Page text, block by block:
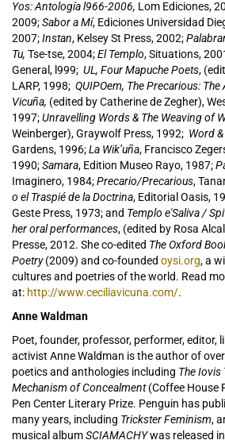
Yos: Antología l966-2006, Lom Ediciones,
2009;Sabor a Mí, Ediciones Universidad
2007;Instan, Kelsey St Press, 2002;
Tu, Tse-tse, 2004;El Templo, Situations,
General, l999; UL, Four Mapuche Poets,
LARP, 1998; QUIPOem, The Precarious:
Vicuña, (edited by Catherine de Zegher),
1997;Unravelling Words & The Weaving of
Weinberger), Graywolf Press, 1992; Word
Gardens, 1996;La Wik’uña, Francisco
1990;Samara, Edition Museo Rayo, 1987;
Imaginero, 1984;Precario/Precarious,
o el Traspié de la Doctrina, Editorial Oasis,
Geste Press, 1973; and Templo e'Saliva /
her oral performances, (edited by Rosa
Presse, 2012. She co-edited The Oxford
Poetry(2009) and co-founded oysi.org, a
cultures and poetries of the world. Read
at: http://www.ceciliavicuna.com/.
Anne Waldman
Poet, founder, professor, performer, editor,
activist Anne Waldman is the author of
poetics and anthologies including The Iovis
Mechanism of Concealment(Coffee House
Pen Center Literary Prize. Penguin has
many years, including Trickster Feminism,
musical albumSCIAMACHYwas released